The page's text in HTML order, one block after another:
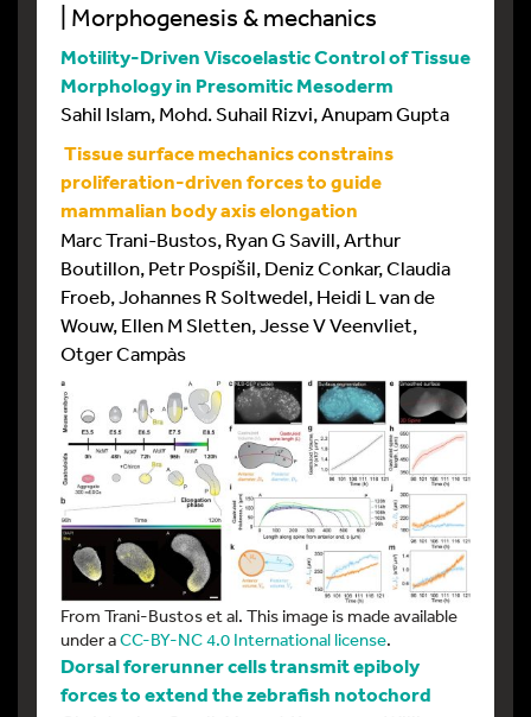
| Morphogenesis & mechanics
Motility-Driven Viscoelastic Control of Tissue
Morphology in Presomitic Mesoderm
Sahil Islam, Mohd. Suhail Rizvi, Anupam Gupta
Tissue surface mechanics constrains
proliferation-driven forces to guide
mammalian body axis elongation
Marc Trani-Bustos, Ryan G Savill, Arthur
Boutillon, Petr Pospíšil, Deniz Conkar, Claudia
Froeb, Johannes R Soltwedel, Heidi L van de
Wouw, Ellen M Sletten, Jesse V Veenvliet,
Otger Campàs
From Trani-Bustos et al. This image is made available
under aCC-BY-NC 4.0 International license.
Dorsal forerunner cells transmit epiboly
forces to extend the zebrafish notochord